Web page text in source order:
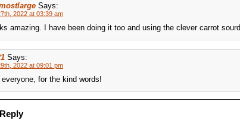
Says:
2022 at 03:39 am
amazing. I have been doing it too and using the clever carrot
Says:
2022 at 09:01 pm
for the kind words!